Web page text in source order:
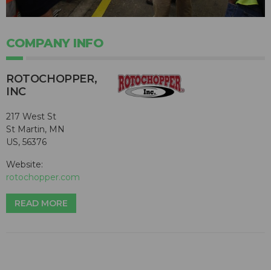
COMPANY INFO
ROTOCHOPPER,
INC
217 West St
St Martin, MN
US, 56376
Website:
rotochopper.com
READ MORE